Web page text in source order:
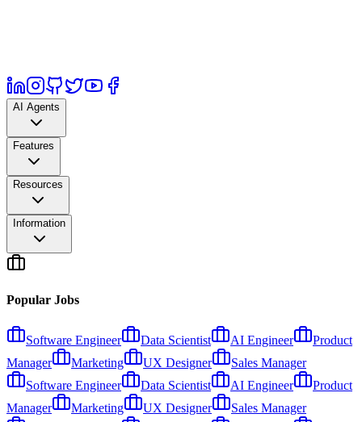
AI Agents
Features
Resources
Information
Popular Jobs
Software Engineer Data Scientist AI Engineer
Product
Manager
Marketing UX Designer
Sales Manager
Software Engineer
Data Scientist AI Engineer
Product
Manager
Marketing UX Designer
Sales Manager